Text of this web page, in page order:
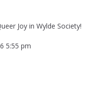
Joy in Wylde Society!
5:55 pm